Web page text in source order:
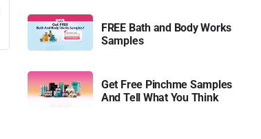
FREE Bath and Body Works
Samples
Get Free Pinchme Samples
And Tell What You Think